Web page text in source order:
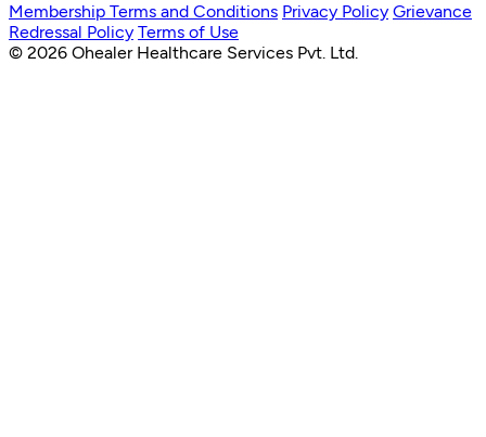
Membership Terms and Conditions Privacy Policy Grievance
Redressal Policy Terms of Use
© 2026 Ohealer Healthcare Services Pvt. Ltd.